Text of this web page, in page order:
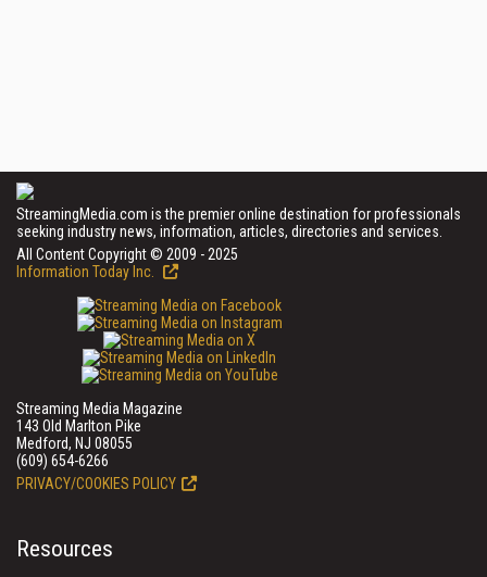
StreamingMedia.com is the premier online destination for professionals
seeking industry news, information, articles, directories and services.
All Content Copyright © 2009 - 2025
Information Today Inc.
Streaming Media Magazine
143 Old Marlton Pike
Medford, NJ 08055
(609) 654-6266
PRIVACY/COOKIES POLICY
Resources